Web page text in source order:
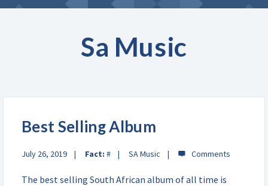
Sa Music
Best Selling Album
July 26, 2019 Fact: # SA Music
The best selling South African album of all time is